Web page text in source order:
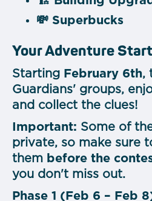
💸 Superbucks
Your Adventure
Starting February 6th,
Guardians' groups,
and collect the clues!
Important: Some of
private, so make sure
them before the
you don't miss out.
Phase 1 (Feb 6 – Feb